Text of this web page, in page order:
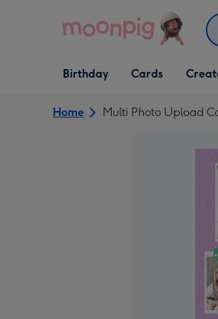
Open Birthday
dropdown
Birthday
Open Cards
dropdown
Cards
Open
Home Multi Photo Upload